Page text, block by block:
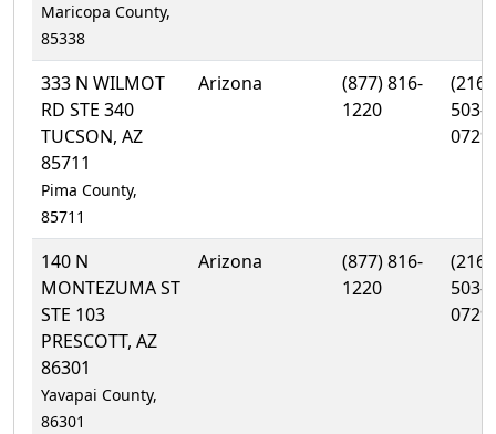
Maricopa County,
85338
333 N WILMOT
RD STE 340
TUCSON, AZ
85711
Pima County,
85711
Arizona
(877) 816-
1220
(216)
503-
0729
140 N
MONTEZUMA ST
STE 103
PRESCOTT, AZ
86301
Yavapai County,
86301
Arizona
(877) 816-
1220
(216)
503-
0729